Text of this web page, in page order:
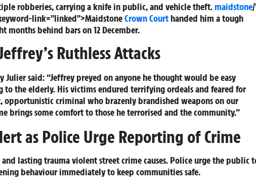
robberies, carrying a knife in public, and vehicle theft. maidstone
link="linked">MaidstoneCrown Court handed him a tough
months behind bars on 12 December.
Ruthless Attacks
Julier said: “Jeffrey preyed on anyone he thought would be easy
to the elderly. His victims endured terrifying ordeals and feared for
opportunistic criminal who brazenly brandished weapons on our
brings some comfort to those he terrorised and the community.”
as Police Urge Reporting of Crime
and lasting trauma violent street crime causes. Police urge the public
behaviour immediately to keep communities safe.